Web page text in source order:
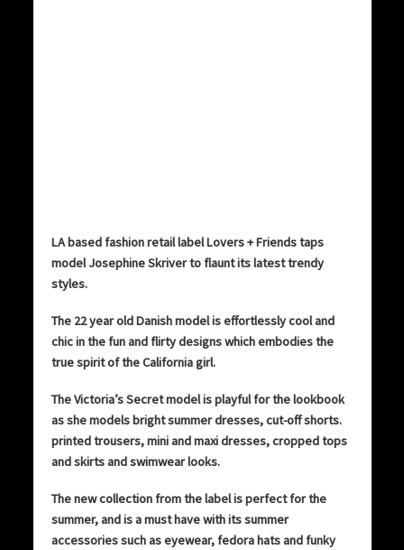
LA based fashion retail label Lovers + Friends taps
model Josephine Skriver to flaunt its latest trendy
styles.
The 22 year old Danish model is effortlessly cool and
chic in the fun and flirty designs which embodies the
true spirit of the California girl.
The Victoria’s Secret model is playful for the lookbook
as she models bright summer dresses, cut-off shorts.
printed trousers, mini and maxi dresses, cropped tops
and skirts and swimwear looks.
The new collection from the label is perfect for the
summer, and is a must have with its summer
accessories such as eyewear, fedora hats and funky